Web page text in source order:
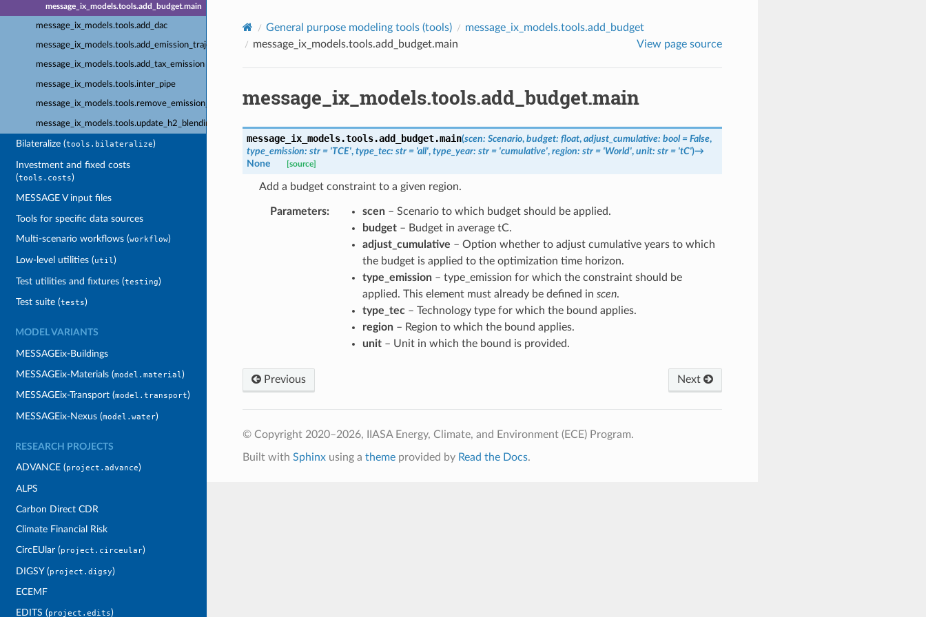
message_ix_models.tools.add_budget.main
message_ix_models.tools.add_dac
message_ix_models.tools.add_emission_trajectory
message_ix_models.tools.add_tax_emission
message_ix_models.tools.inter_pipe
message_ix_models.tools.remove_emission_bounds
message_ix_models.tools.update_h2_blending
Bilateralize (tools.bilateralize)
Investment and fixed costs
(tools.costs)
MESSAGE V input files
Tools for specific data sources
Multi-scenario workflows (workflow)
Low-level utilities (util)
Test utilities and fixtures (testing)
Test suite (tests)
MODEL VARIANTS
MESSAGEix-Buildings
MESSAGEix-Materials (model.material )
MESSAGEix-Transport (model.transport)
MESSAGEix-Nexus (model.water)
RESEARCH PROJECTS
ADVANCE (project.advance)
ALPS
Carbon Direct CDR
Climate Financial Risk
CircEUlar (project.circeular)
DIGSY (project.digsy)
ECEMF
EDITS (project.edits)
General purpose modeling tools (tools)
message_ix_models.tools.add_budget
message_ix_models.tools.add_budget.main
View page source
message_ix_models.tools.add_budget.main
message_ix_models.tools.add_budget.main(scen: Scenario, budget: float, adjust_cumulative: bool = False,
type_emission: str = 'TCE', type_tec: str = 'all', type_year: str = 'cumulative', region: str = 'World', unit: str = 'tC')→
None
[source]
Add a budget constraint to a given region.
Parameters: scen– Scenario to which budget should be applied.
budget– Budget in average tC.
adjust_cumulative – Option whether to adjust cumulative years to which
the budget is applied to the optimization time horizon.
type_emission– type_emission for which the constraint should be
applied. This element must already be defined in scen.
type_tec– Technology type for which the bound applies.
region– Region to which the bound applies.
unit– Unit in which the bound is provided.
Previous Next
© Copyright 2020–2026, IIASA Energy, Climate, and Environment (ECE) Program.
Built with Sphinxusing a themeprovided by Read the Docs.